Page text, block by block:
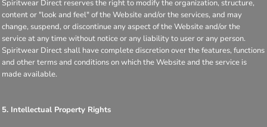
Spiritwear Direct reserves the right to modify the organization, structure,
content or "look and feel" of the Website and/or the services, and may
change, suspend, or discontinue any aspect of the Website and/or the
service at any time without notice or any liability to user or any person.
Spiritwear Direct shall have complete discretion over the features, functions
and other terms and conditions on which the Website and the service is
made available.
5. Intellectual Property Rights